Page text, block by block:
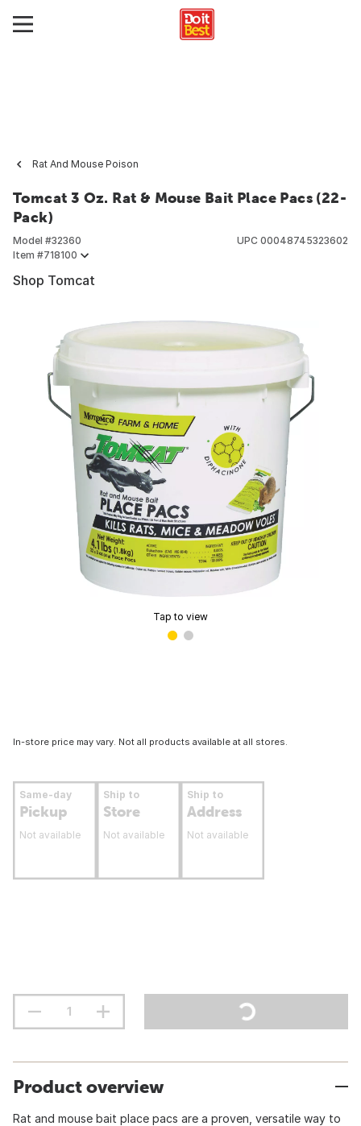
Rat And Mouse Poison
Tomcat 3 Oz. Rat & Mouse Bait Place Pacs (22-
Pack)
Model #32360
Item #718100
UPC 00048745323602
Shop Tomcat
Tap to view
In-store price may vary. Not all products available at all stores.
Same-day
Pickup
Not available
Ship to
Store
Not available
Ship to
Address
Not available
Product overview
Rat and mouse bait place pacs are a proven, versatile way to